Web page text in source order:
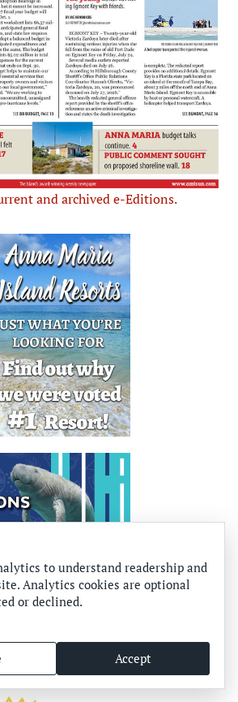
and archived e-Editions.
to understand readership and
Analytics cookies are optional
or declined.
Accept